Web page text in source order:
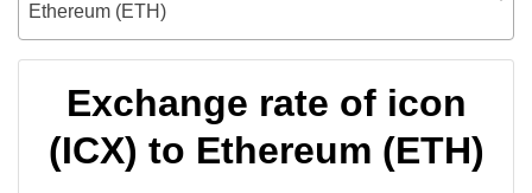
Ethereum (ETH)
Exchange rate of icon
(ICX) to Ethereum (ETH)